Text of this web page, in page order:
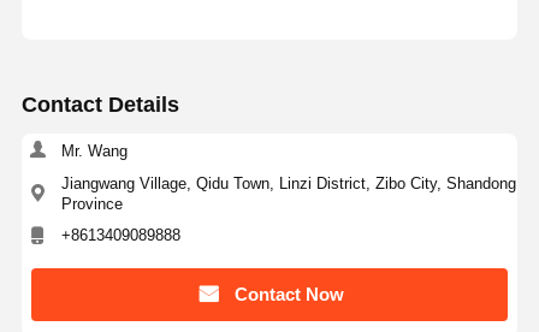
Contact Details
Mr. Wang
Jiangwang Village, Qidu Town, Linzi District, Zibo City, Shandong
Province
+8613409089888
Contact Now